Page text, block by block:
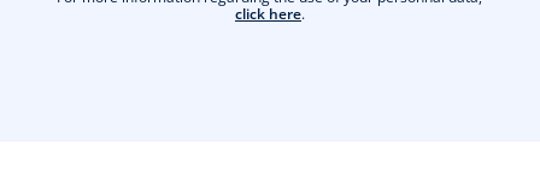
click here.